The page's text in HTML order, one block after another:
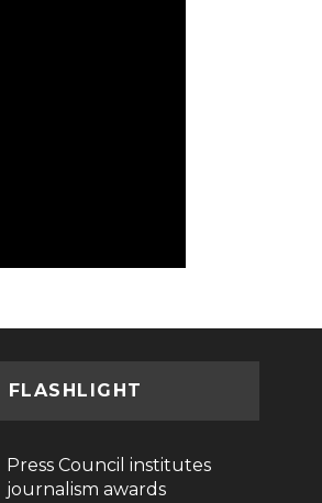
FLASHLIGHT
Press Council institutes
journalism awards